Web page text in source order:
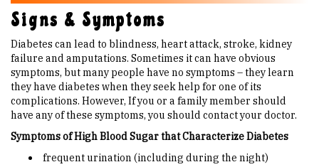
What is Diabetes?
Diabetes Treatments
Our Experts
Are You at Risk
Signs & Symptoms
Diabetes can lead to blindness, heart attack, stroke, kidney
failure and amputations. Sometimes it can have obvious
symptoms, but many people have no symptoms – they learn
they have diabetes when they seek help for one of its
complications. However, If you or a family member should
have any of these symptoms, you should contact your doctor.
Symptoms of High Blood Sugar that Characterize Diabetes
frequent urination (including during the night)